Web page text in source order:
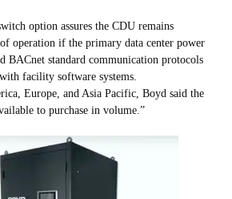
option assures the CDU remains
operation if the primary data center power
BACnet standard communication protocols
facility software systems.
Europe, and Asia Pacific, Boyd said the
to purchase in volume.”